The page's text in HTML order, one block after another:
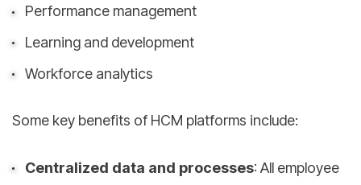
Performance management
Learning and development
Workforce analytics
Some key benefits of HCM platforms include:
Centralized data and processes: All employee